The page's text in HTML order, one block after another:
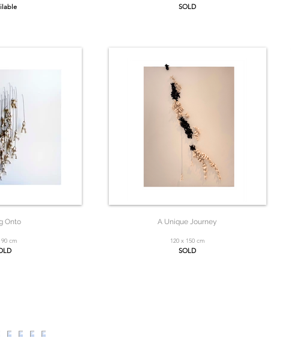
Onto
cm
SOLD
A Unique Journey
120 x 150 cm
SOLD